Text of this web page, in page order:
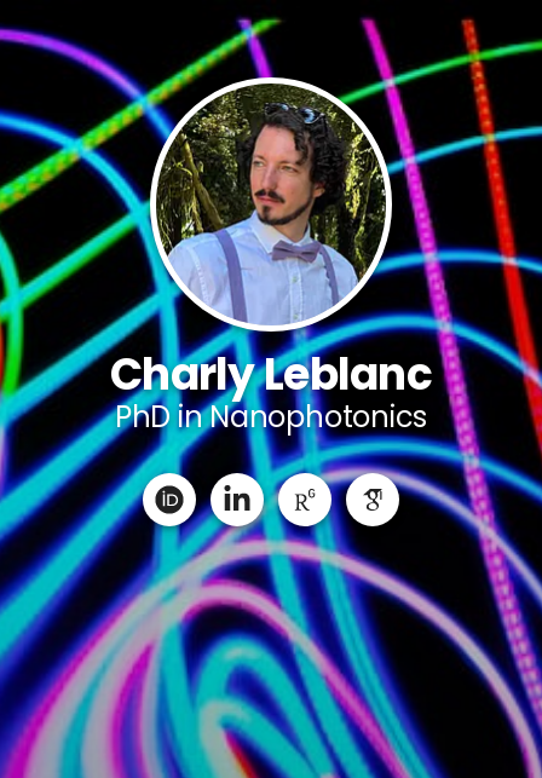
Charly Leblanc
PhD in Nanophotonics